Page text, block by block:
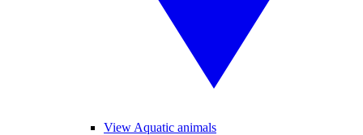
View Aquatic animals